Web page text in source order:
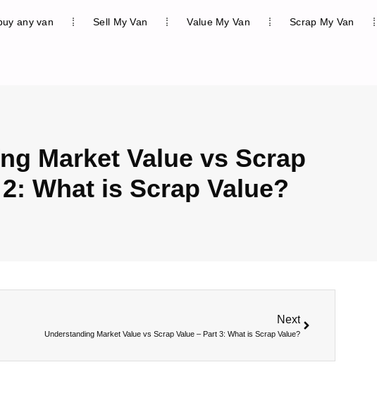
any van Sell My Van Value My Van Scrap My Van
Market Value vs Scrap
What is Scrap Value?
Next
Understanding Market Value vs Scrap Value – Part 3: What is Scrap Value?